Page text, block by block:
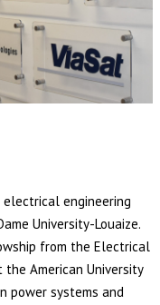
electrical engineering
University-Louaize.
from the Electrical
American University
power systems and